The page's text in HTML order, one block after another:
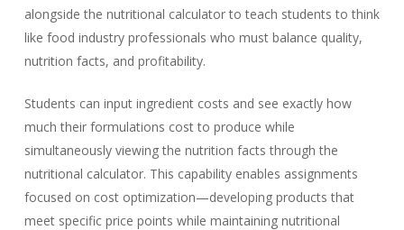
alongside the nutritional calculator to teach students to think
like food industry professionals who must balance quality,
nutrition facts, and profitability.
Students can input ingredient costs and see exactly how
much their formulations cost to produce while
simultaneously viewing the nutrition facts through the
nutritional calculator. This capability enables assignments
focused on cost optimization—developing products that
meet specific price points while maintaining nutritional